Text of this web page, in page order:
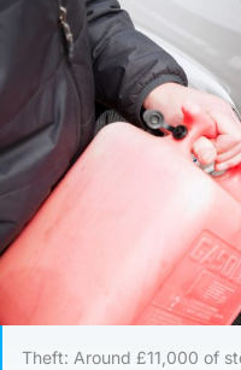
Theft: Around £11,000 of